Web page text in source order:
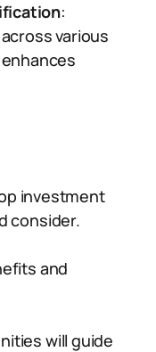
:
various
investment
consider.
and
will guide